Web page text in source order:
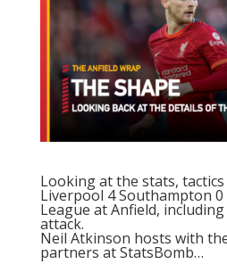
Looking at the stats,
Liverpool 4 Southampton
League at Anfield, including
attack.
Neil Atkinson hosts with
partners atStatsBomb…